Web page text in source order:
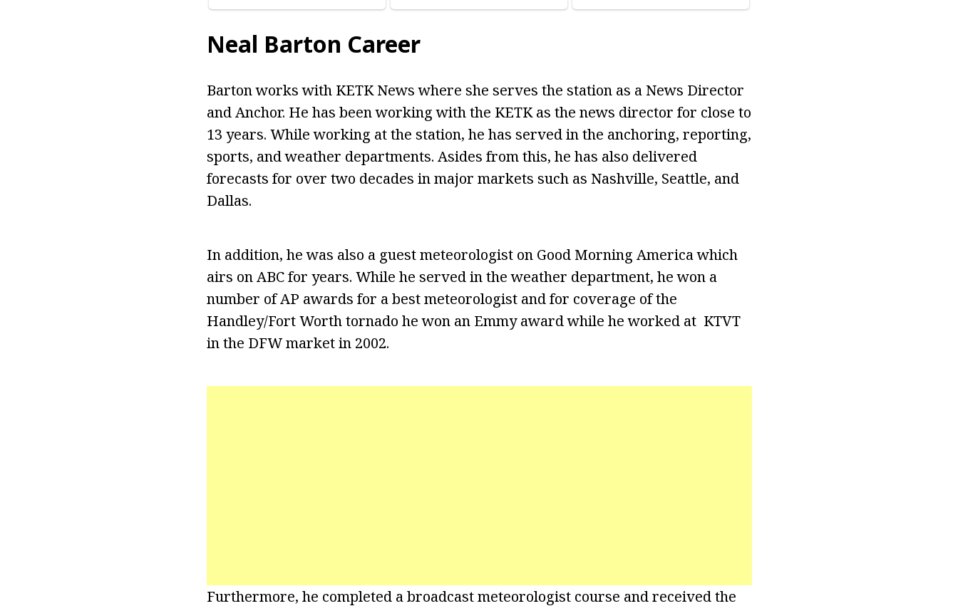
Neal Barton Career
Barton works with KETK News where she serves the station as a News Director
and Anchor. He has been working with the KETK as the news director for close to
13 years. While working at the station, he has served in the anchoring, reporting,
sports, and weather departments. Asides from this, he has also delivered
forecasts for over two decades in major markets such as Nashville, Seattle, and
Dallas.
In addition, he was also a guest meteorologist on Good Morning America which
airs on ABC for years. While he served in the weather department, he won a
number of AP awards for a best meteorologist and for coverage of the
Handley/Fort Worth tornado he won an Emmy award while he worked at KTVT
in the DFW market in 2002.
Furthermore, he completed a broadcast meteorologist course and received the